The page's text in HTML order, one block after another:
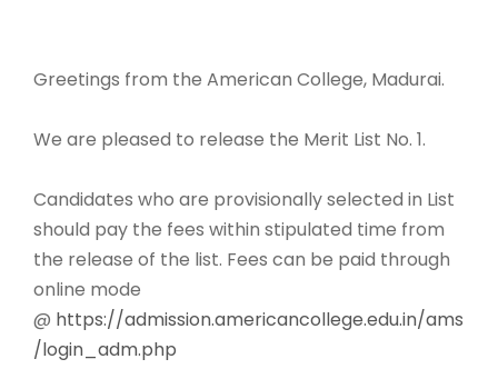
Greetings from the American College, Madurai.
We are pleased to release the Merit List No. 1.
Candidates who are provisionally selected in List
should pay the fees within stipulated time from
the release of the list. Fees can be paid through
online mode
@ https://admission.americancollege.edu.in/ams
/login_adm.php